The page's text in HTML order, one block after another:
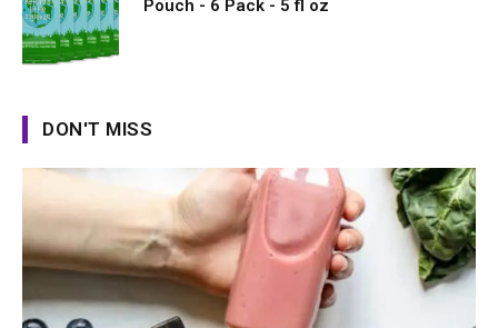
Pouch - 6 Pack - 5 fl oz
DON'T MISS